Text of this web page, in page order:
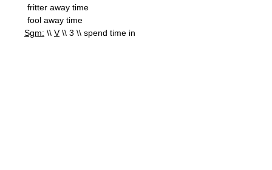
fritter away time
fool away time
Sgm: \\ V\\ 3 \\ spend time in